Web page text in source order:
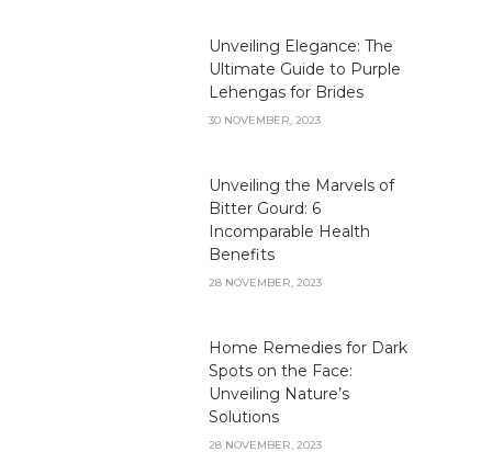
Unveiling Elegance: The
Ultimate Guide to Purple
Lehengas for Brides
30 NOVEMBER, 2023
Unveiling the Marvels of
Bitter Gourd: 6
Incomparable Health
Benefits
28 NOVEMBER, 2023
Home Remedies for Dark
Spots on the Face:
Unveiling Nature’s
Solutions
28 NOVEMBER, 2023